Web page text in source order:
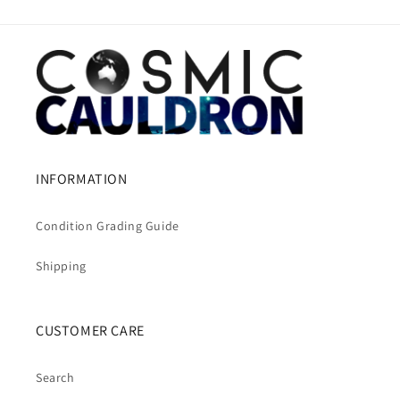
INFORMATION
Condition Grading Guide
Shipping
CUSTOMER CARE
Search